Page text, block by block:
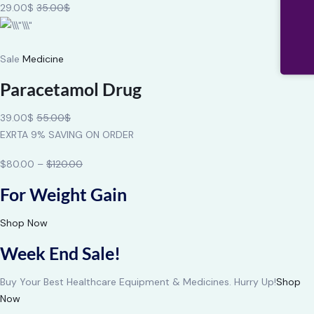
29.00$ 35.00$
Sale Medicine
Paracetamol Drug
39.00$ 55.00$
EXRTA 9% SAVING ON ORDER
$80.00 – $120.00
For Weight Gain
Shop Now
Week End Sale!
Buy Your Best Healthcare Equipment & Medicines. Hurry Up!Shop
Now